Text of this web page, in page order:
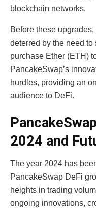
blockchain networks.
Before these
deterred by the need
purchase Ether (ETH)
PancakeSwap’s
hurdles, providing an
audience to DeFi.
2024 and
The year 2024 has
PancakeSwap DeFi
heights in trading
ongoing innovations,